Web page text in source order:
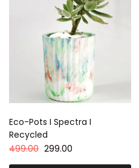
Eco-Pots I Spectra I
Recycled
499.00 299.00